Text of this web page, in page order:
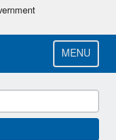
MENU
Fund